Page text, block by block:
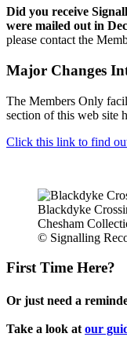
Did you receive
were mailed out in
please contact the
Major Changes
The Members Only
section of this web site
Click this link to find
Blackdyke
Chesham
© Signalling
First Time Here?
Or just need a
Take a look at our